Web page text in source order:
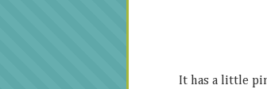
It has a little